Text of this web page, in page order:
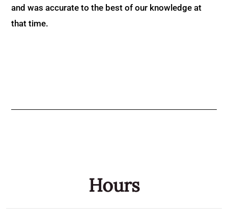
and was accurate to the best of our knowledge at
that time.
Hours